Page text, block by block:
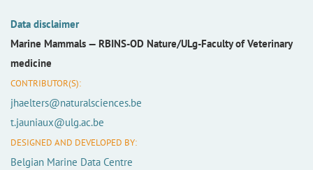
Data disclaimer
Marine Mammals — RBINS-OD Nature/ULg-Faculty of Veterinary
medicine
CONTRIBUTOR(S):
jhaelters@naturalsciences.be
t.jauniaux@ulg.ac.be
DESIGNED AND DEVELOPED BY:
Belgian Marine Data Centre